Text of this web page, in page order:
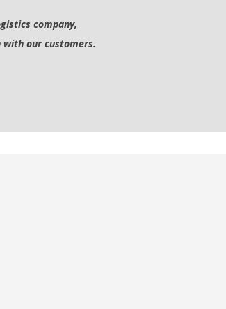
company,
with our customers.